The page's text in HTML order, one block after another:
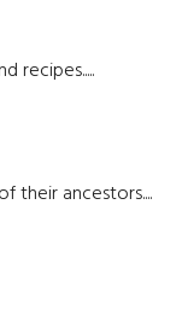
recipes.....
their ancestors....